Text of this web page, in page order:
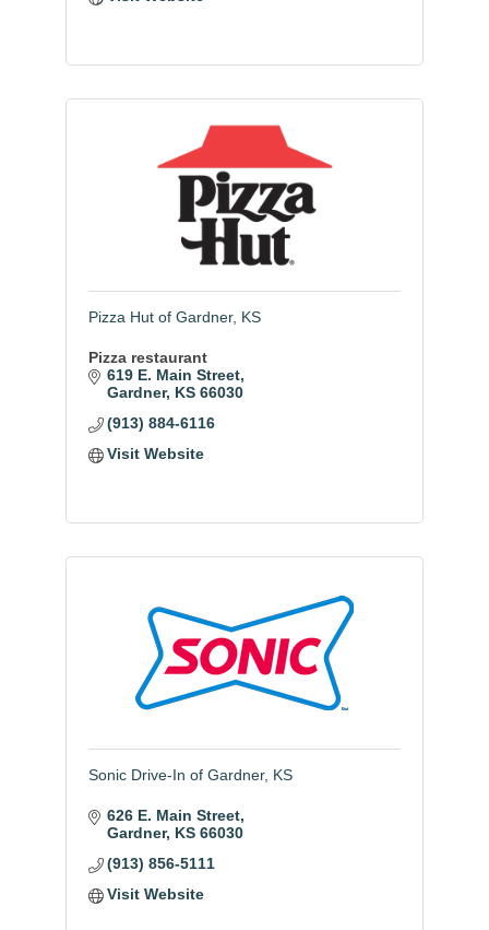
Pizza Hut of Gardner, KS
Pizza restaurant
619 E. Main Street
Gardner KS 66030
(913) 884-6116
Visit Website
Sonic Drive-In of Gardner, KS
626 E. Main Street
Gardner KS 66030
(913) 856-5111
Visit Website